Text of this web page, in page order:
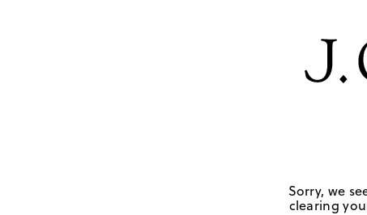
Sorry, we
clearing